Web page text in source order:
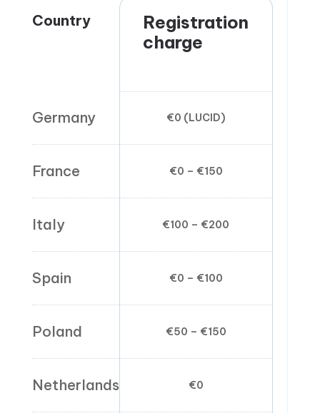
Country
Registration
charge
Germany €0 (LUCID)
France €0 – €150
Italy €100 – €200
Spain €0 – €100
Poland €50 – €150
Netherlands €0